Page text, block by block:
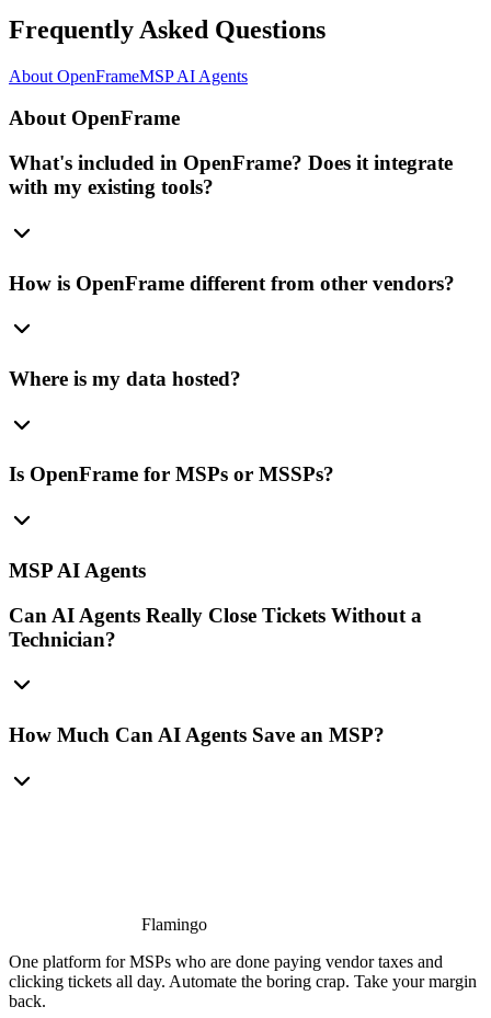
Frequently Asked Questions
About OpenFrameMSP AI Agents
About OpenFrame
What's included in OpenFrame? Does it integrate
with my existing tools?
How is OpenFrame different from other vendors?
Where is my data hosted?
Is OpenFrame for MSPs or MSSPs?
MSP AI Agents
Can AI Agents Really Close Tickets Without a
Technician?
How Much Can AI Agents Save an MSP?
Flamingo
One platform for MSPs who are done paying vendor taxes and
clicking tickets all day. Automate the boring crap. Take your margin
back.